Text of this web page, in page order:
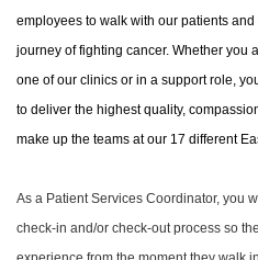
employees to walk with our patients
journey of fighting cancer. Whether you
one of our clinics or in a support role,
to deliver the highest quality,
make up the teams at our 17 different
As a Patient Services Coordinator, you
check-in and/or check-out process so